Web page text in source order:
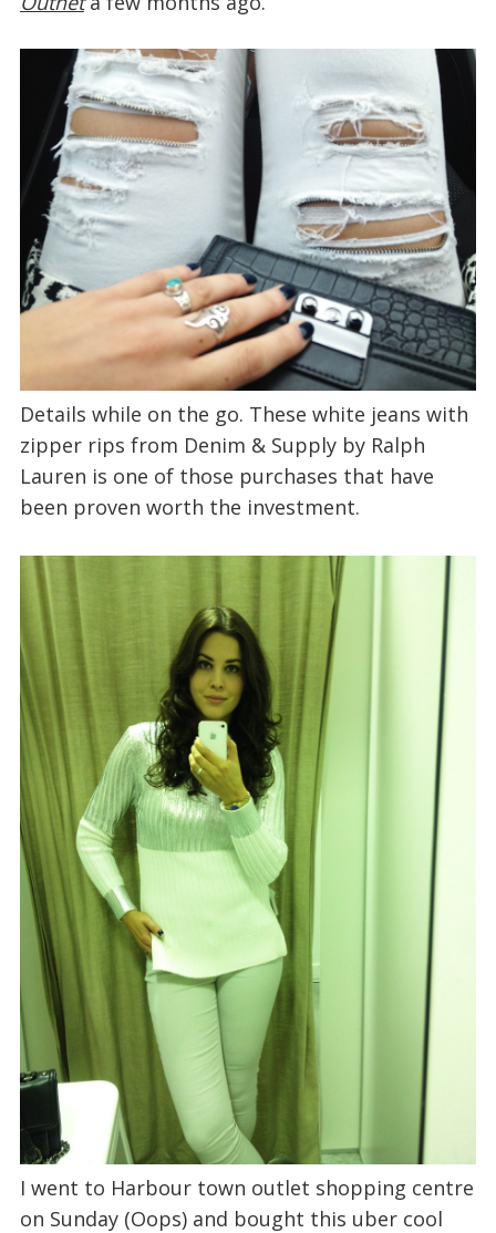
Details while on the go. These white jeans with
zipper rips from Denim & Supply by Ralph
Lauren is one of those purchases that have
been proven worth the investment.
I went to Harbour town outlet shopping centre
on Sunday (Oops) and bought this uber cool